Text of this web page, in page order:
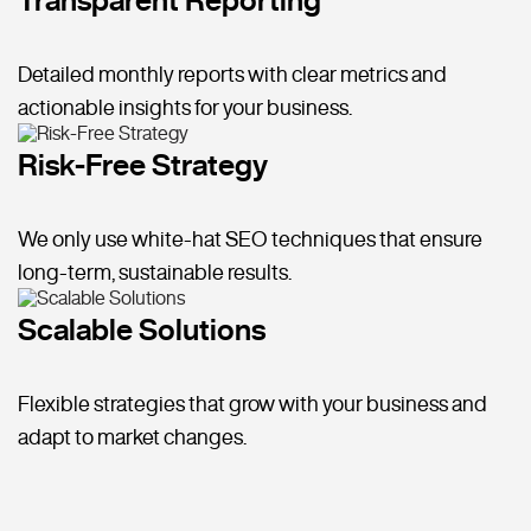
Detailed monthly reports with clear metrics and
actionable insights for your business.
Risk-Free Strategy
We only use white-hat SEO techniques that ensure
long-term, sustainable results.
Scalable Solutions
Flexible strategies that grow with your business and
adapt to market changes.